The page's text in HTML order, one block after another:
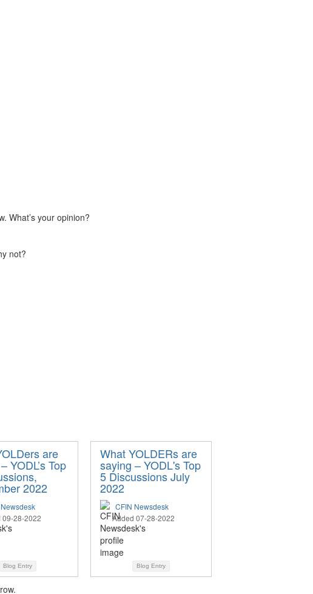
What’s your opinion?
not?
are
YODL’s Top
2022
09-28-2022
Blog Entry
What YOLDERs are
saying – YODL's Top
5 Discussions July
2022
CFIN Newsdesk
Added 07-28-2022
Blog Entry